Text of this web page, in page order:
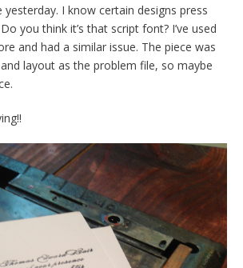
yesterday. I know certain designs press
you think it’s that script font? I’ve used
and had a similar issue. The piece was
layout as the problem file, so maybe